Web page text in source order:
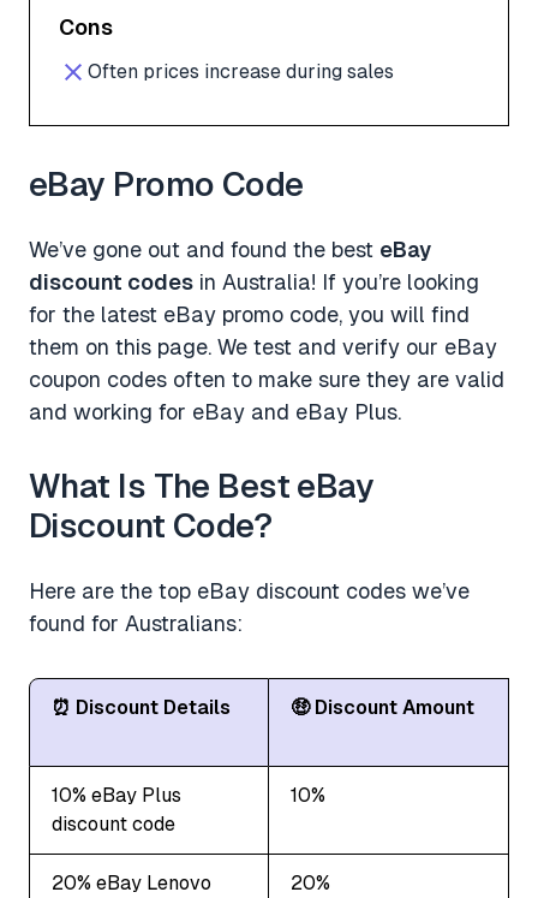
Cons
Often prices increase during sales
eBay Promo Code
We’ve gone out and found the best eBay
discount codes in Australia! If you’re looking
for the latest eBay promo code, you will find
them on this page. We test and verify our eBay
coupon codes often to make sure they are valid
and working for eBay and eBay Plus.
What Is The Best eBay
Discount Code?
Here are the top eBay discount codes we’ve
found for Australians:
⏰ Discount Details 🤑 Discount Amount
10% eBay Plus
discount code
10%
20% eBay Lenovo
20%